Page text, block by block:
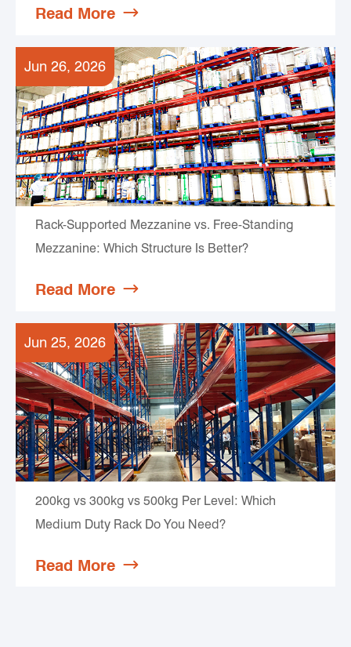
Read More 
Jun 26, 2026
Rack-Supported Mezzanine vs. Free-Standing
Mezzanine: Which Structure Is Better?
Read More 
Jun 25, 2026
200kg vs 300kg vs 500kg Per Level: Which
Medium Duty Rack Do You Need?
Read More 